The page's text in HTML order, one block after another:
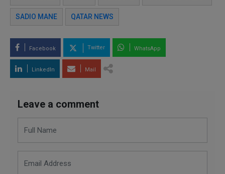
SADIO MANE QATAR NEWS
Facebook Twitter WhatsApp
LinkedIn Mail
Leave a comment